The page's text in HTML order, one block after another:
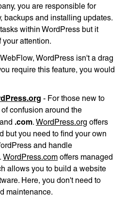
you are responsible for
backups and installing updates.
within WordPress but it
attention.
WordPress isn't a drag
require this feature, you would
- For those new to
confusion around the
and .com. WordPress.org offers
but you need to find your own
and handle
WordPress.com offers managed
allows you to build a website
Here, you don't need to
maintenance.